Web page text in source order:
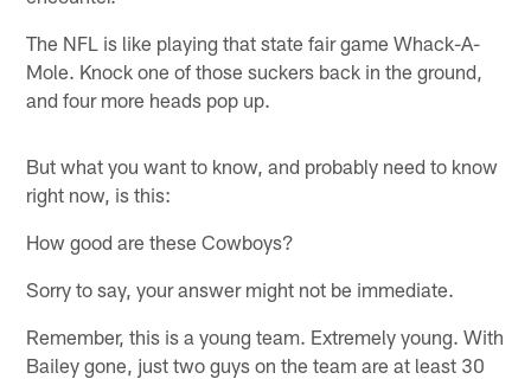
The NFL is like playing that state fair game Whack-A-
Mole. Knock one of those suckers back in the ground,
and four more heads pop up.
But what you want to know, and probably need to know
right now, is this:
How good are these Cowboys?
Sorry to say, your answer might not be immediate.
Remember, this is a young team. Extremely young. With
Bailey gone, just two guys on the team are at least 30